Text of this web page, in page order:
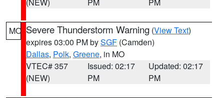
MO Severe Thunderstorm Warning (View Text)
expires 03:00 PM bySGF (Camden)
Dallas, Polk, Greene, in MO
VTEC# 357
(NEW)
Issued: 02:17
PM
Updated: 02:17
PM